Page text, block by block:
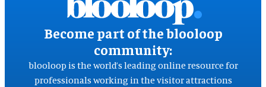
Become part of the blooloop
community:
blooloop is the world’s leading online resource for
professionals working in the visitor attractions